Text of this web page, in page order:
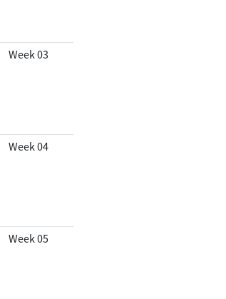
Week 03
Week 04
Week 05